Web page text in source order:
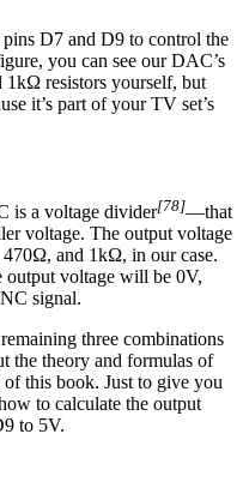
pins D7 and D9 to control the
you can see our DAC’s
1kΩ resistors yourself, but
it’s part of your TV set’s
is a voltage divider[78]—that
voltage. The output voltage
and 1kΩ, in our case.
output voltage will be 0V,
signal.
three combinations
the theory and formulas of
this book. Just to give you
to calculate the output
to 5V.